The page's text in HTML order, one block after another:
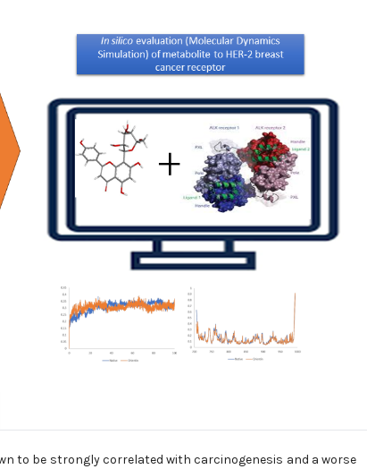
to be strongly correlated with carcinogenesis and a worse